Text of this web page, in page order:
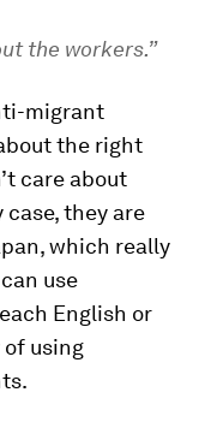
the workers.”
migrant
the right
care about
they are
which really
use
English or
of using